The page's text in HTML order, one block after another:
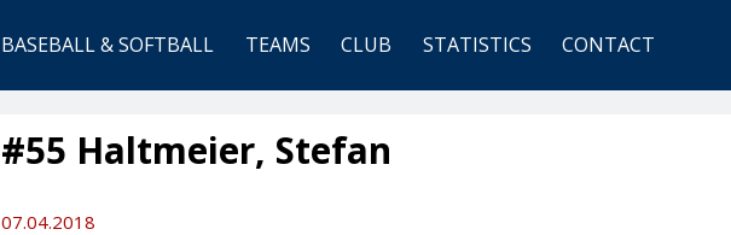
BASEBALL & SOFTBALL TEAMS CLUB STATISTICS CONTACT
#55 Haltmeier, Stefan
07.04.2018